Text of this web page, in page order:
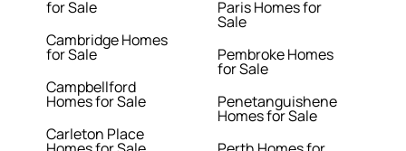
for Sale
Cambridge Homes
for Sale
Campbellford
Homes for Sale
Carleton Place
Paris Homes for
Sale
Pembroke Homes
for Sale
Penetanguishene
Homes for Sale